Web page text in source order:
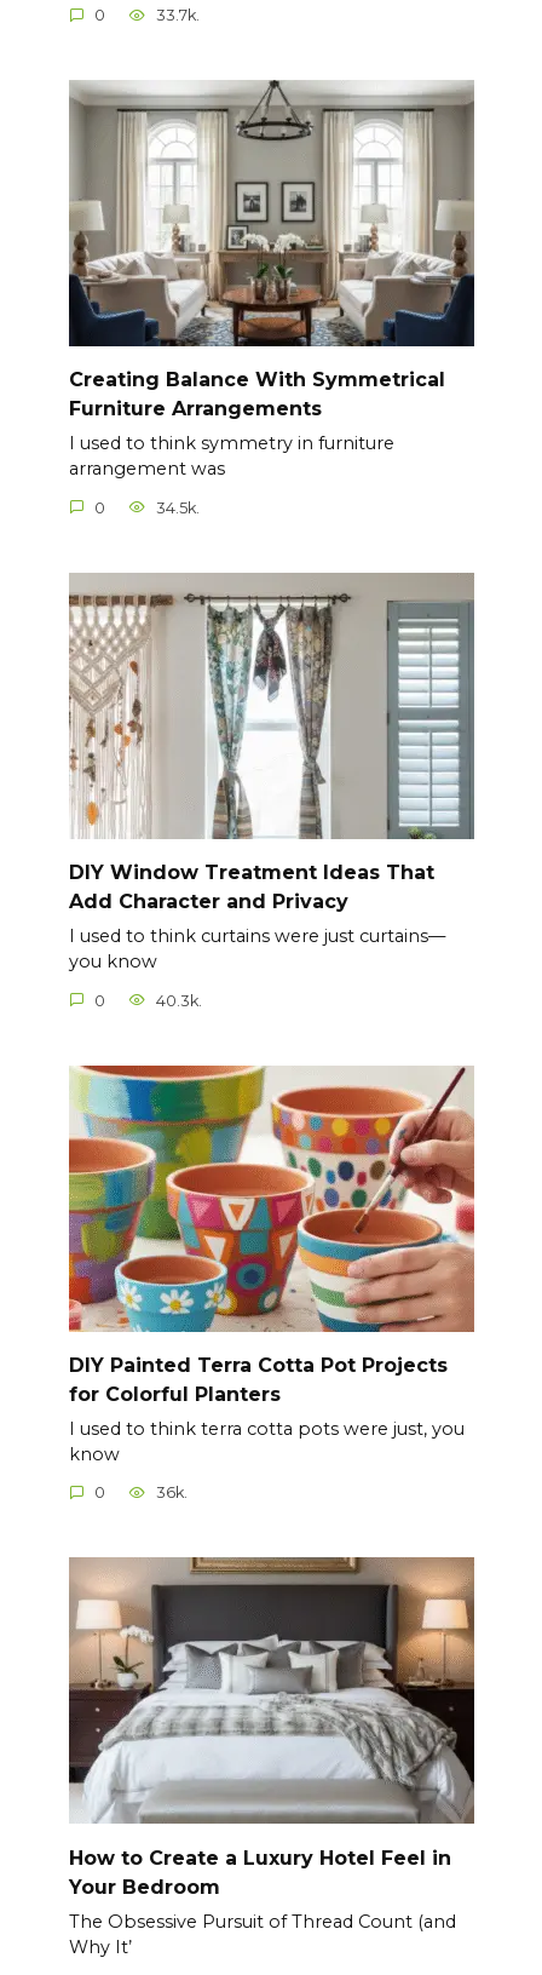
0 33.7k.
Creating Balance With Symmetrical
Furniture Arrangements
I used to think symmetry in furniture
arrangement was
0 34.5k.
DIY Window Treatment Ideas That
Add Character and Privacy
I used to think curtains were just curtains—
you know
0 40.3k.
DIY Painted Terra Cotta Pot Projects
for Colorful Planters
I used to think terra cotta pots were just, you
know
0 36k.
How to Create a Luxury Hotel Feel in
Your Bedroom
The Obsessive Pursuit of Thread Count (and
Why It’